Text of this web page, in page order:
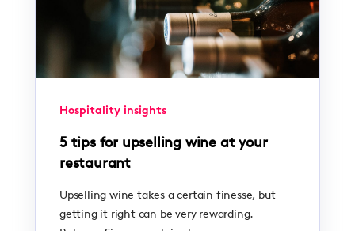
Hospitality insights
5 tips for upselling wine at your
restaurant
Upselling wine takes a certain finesse, but
getting it right can be very rewarding.